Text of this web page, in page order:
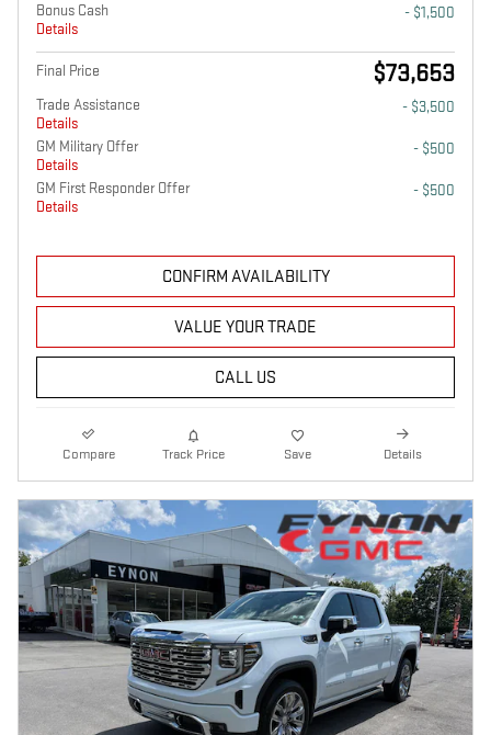
Bonus Cash
Details
- $1,500
Final Price $73,653
Trade Assistance
Details
- $3,500
GM Military Offer
Details
- $500
GM First Responder Offer
Details
- $500
CONFIRM AVAILABILITY
VALUE YOUR TRADE
CALL US
Compare Track Price Save Details